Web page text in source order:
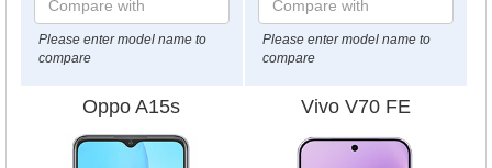
Please enter model name to
compare
Please enter model name to
compare
Oppo A15s Vivo V70 FE